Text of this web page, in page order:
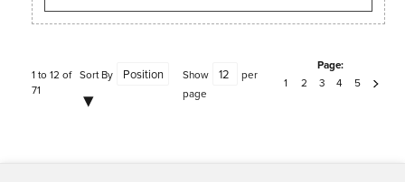
1 to 12 of
71
Sort By Show
per
page
Page:
1
2 3 4 5